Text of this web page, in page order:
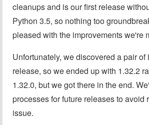
cleanups and is our first release
Python 3.5, so nothing too
pleased with the improvements we're
Unfortunately, we discovered a pair
release, so we ended up with 1.32.2
1.32.0, but we got there in the end.
processes for future releases to avoid
issue.